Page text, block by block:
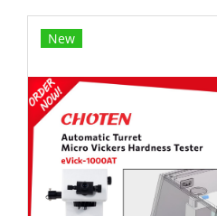
New